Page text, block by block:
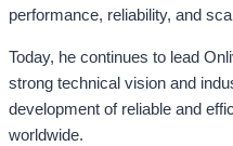
performance, reliability, and
Today, he continues to lead
strong technical vision and
development of reliable and
worldwide.